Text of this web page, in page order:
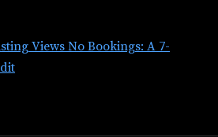
Views No Bookings: A 7-